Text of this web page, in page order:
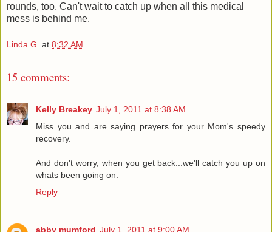
rounds, too. Can't wait to catch up when all this medical
mess is behind me.
Linda G. at 8:32 AM
15 comments:
Kelly Breakey July 1, 2011 at 8:38 AM
Miss you and are saying prayers for your Mom's speedy
recovery.
And don't worry, when you get back...we'll catch you up on
whats been going on.
Reply
abby mumford July 1, 2011 at 9:00 AM